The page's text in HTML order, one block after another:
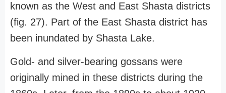
known as the West and East Shasta districts
(fig. 27). Part of the East Shasta district has
been inundated by Shasta Lake.
Gold- and silver-bearing gossans were
originally mined in these districts during the